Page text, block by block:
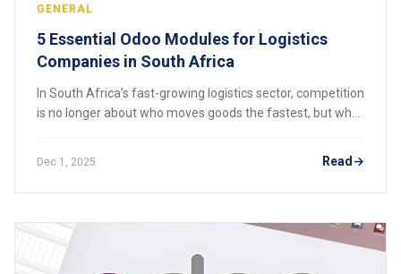
GENERAL
5 Essential Odoo Modules for Logistics
Companies in South Africa
In South Africa’s fast-growing logistics sector, competition
is no longer about who moves goods the fastest, but who
Dec 1, 2025 Read